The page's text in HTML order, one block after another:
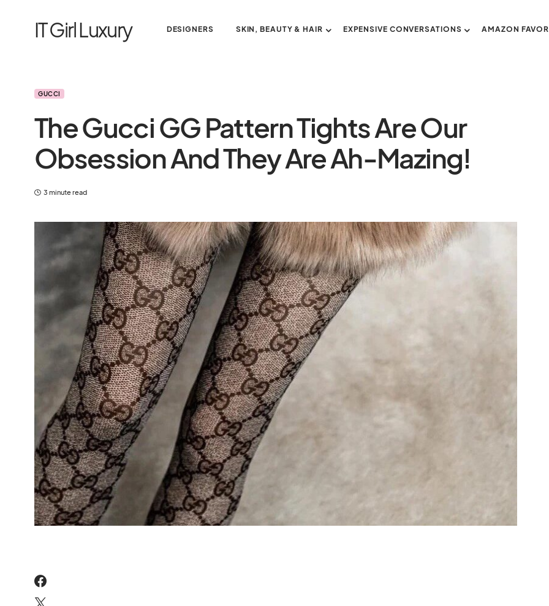
IT Girl Luxury DESIGNERS SKIN, BEAUTY & HAIR EXPENSIVE CONVERSATIONS AMAZON
GUCCI
The Gucci GG Pattern Tights Are Our
Obsession And They Are Ah-Mazing!
3 minute read